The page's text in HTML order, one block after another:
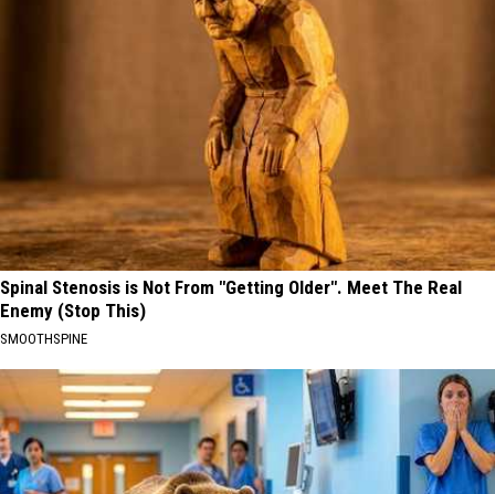
Spinal Stenosis is Not From "Getting Older". Meet The Real
Enemy (Stop This)
SMOOTHSPINE